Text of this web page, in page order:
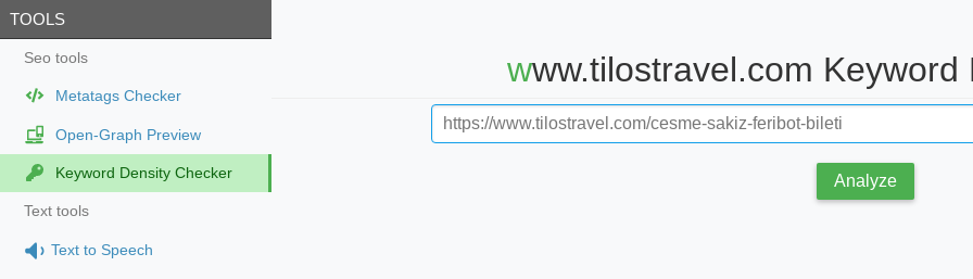
TOOLS
Seo tools
Metatags Checker
Open-Graph Preview
Keyword Density Checker
Text tools
Text to Speech
www.tilostravel.com
Analyze